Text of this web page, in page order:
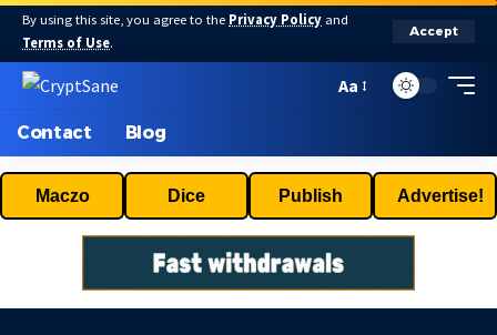
By using this site, you agree to the Privacy Policy and
Terms of Use.
Accept
Aa
Contact Blog
Maczo Dice Publish Advertise!